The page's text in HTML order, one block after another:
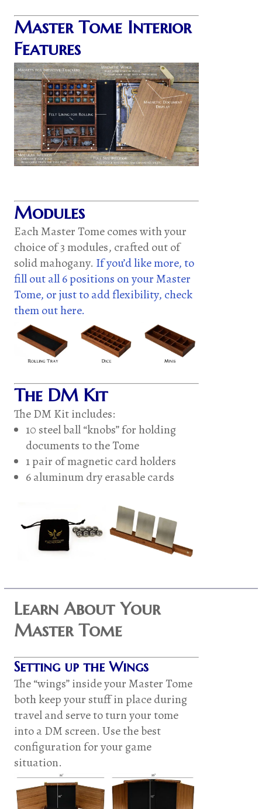
Master Tome Interior
Features
Modules
Each Master Tome comes with your
choice of 3 modules, crafted out of
solid mahogany. If you’d like more, to
fill out all 6 positions on your Master
Tome, or just to add flexibility, check
them out here.
The DM Kit
The DM Kit includes:
10 steel ball “knobs” for holding
documents to the Tome
1 pair of magnetic card holders
6 aluminum dry erasable cards
Learn About Your
Master Tome
Setting up the Wings
The “wings” inside your Master Tome
both keep your stuff in place during
travel and serve to turn your tome
into a DM screen. Use the best
configuration for your game
situation.